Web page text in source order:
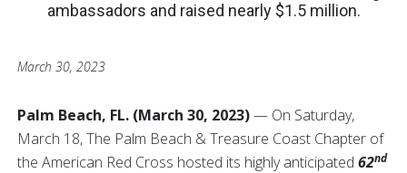
ambassadors and raised nearly $1.5 million.
March 30, 2023
Palm Beach, FL. (March 30, 2023)— On Saturday,
March 18, The Palm Beach & Treasure Coast Chapter of
the American Red Cross hosted its highly anticipated 62nd